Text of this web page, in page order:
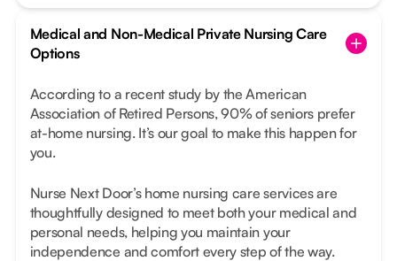
Medical and Non-Medical Private Nursing Care
Options
According to a recent study by the American
Association of Retired Persons, 90% of seniors prefer
at-home nursing. It’s our goal to make this happen for
you.
Nurse Next Door’s home nursing care services are
thoughtfully designed to meet both your medical and
personal needs, helping you maintain your
independence and comfort every step of the way.